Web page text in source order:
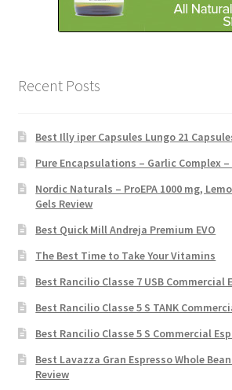
Recent Posts
Best Illy iper Capsules Lungo 21
Pure Encapsulations – Garlic Complex –
Nordic Naturals – ProEPA 1000 mg,
Gels Review
Best Quick Mill Andreja Premium EVO
The Best Time to Take Your Vitamins
Best Rancilio Classe 7 USB Commercial
Best Rancilio Classe 5 S TANK
Best Rancilio Classe 5 S Commercial
Best Lavazza Gran Espresso Whole
Review